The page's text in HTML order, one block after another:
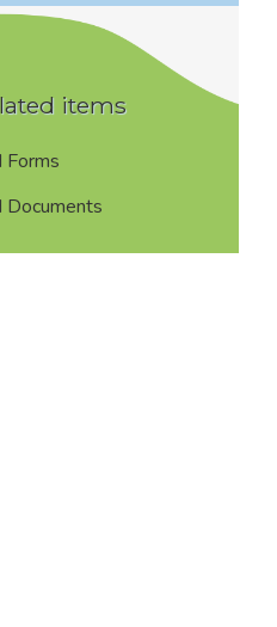
items
Forms
Documents